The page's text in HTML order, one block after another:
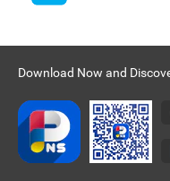
Download Now and